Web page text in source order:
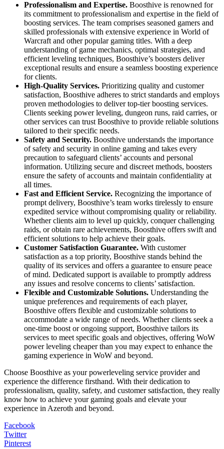
Professionalism and Expertise. Boosthive is renowned for
its commitment to professionalism and expertise in the field of
boosting services. The team comprises seasoned gamers and
skilled professionals with extensive experience in World of
Warcraft and other popular gaming titles. With a deep
understanding of game mechanics, optimal strategies, and
efficient leveling techniques, Boosthive’s boosters deliver
exceptional results and ensure a seamless boosting experience
for clients.
High-Quality Services. Prioritizing quality and customer
satisfaction, Boosthive adheres to strict standards and employs
proven methodologies to deliver top-tier boosting services.
Clients seeking power leveling, dungeon runs, raid carries, or
other services can trust Boosthive to provide reliable solutions
tailored to their specific needs.
Safety and Security. Boosthive understands the importance
of safety and security in online gaming and takes every
precaution to safeguard clients’ accounts and personal
information. Utilizing secure and discreet methods, boosters
ensure the safety of accounts and maintain confidentiality at
all times.
Fast and Efficient Service. Recognizing the importance of
prompt delivery, Boosthive’s team works tirelessly to ensure
expedited service without compromising quality or reliability.
Whether clients aim to level up quickly, conquer challenging
raids, or obtain rare achievements, Boosthive offers swift and
efficient solutions to help achieve their goals.
Customer Satisfaction Guarantee. With customer
satisfaction as a top priority, Boosthive stands behind the
quality of its services and offers a guarantee to ensure peace
of mind. Dedicated support is available to promptly address
any issues and resolve concerns to clients’ satisfaction.
Flexible and Customizable Solutions. Understanding the
unique preferences and requirements of each player,
Boosthive offers flexible and customizable solutions to
accommodate a wide range of needs. Whether clients seek a
one-time boost or ongoing support, Boosthive tailors its
services to meet specific goals and objectives, offering WoW
power leveling cheaper than you may expect to enhance the
gaming experience in WoW and beyond.
Choose Boosthive as your powerleveling service provider and
experience the difference firsthand. With their dedication to
professionalism, quality, safety, and customer satisfaction, they really
know how to achieve your gaming goals and elevate your
experience in Azeroth and beyond.
Facebook
Twitter
Pinterest